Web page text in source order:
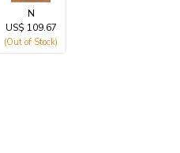
N
US$ 109.67
(Out of Stock)